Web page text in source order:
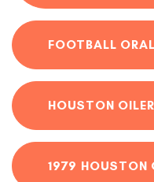
FOOTBALL
HOUSTON
1979 HOUSTON